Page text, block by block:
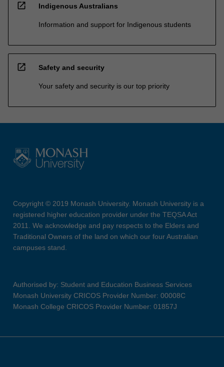
open_in_new Indigenous Australians
Information and support for Indigenous students
open_in_new Safety and security
Your safety and security is our top priority
Copyright © 2019 Monash University. Monash University is a
registered higher education provider under the TEQSA Act
2011. We acknowledge and pay respects to the Elders and
Traditional Owners of the land on which our four Australian
campuses stand.
Authorised by: Student and Education Business Services
Monash University CRICOS Provider Number: 00008C
Monash College CRICOS Provider Number: 01857J